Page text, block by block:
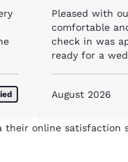
Pleased with our stay. Room
comfortable and
check in was
ready for a
August 2026
their online satisfaction